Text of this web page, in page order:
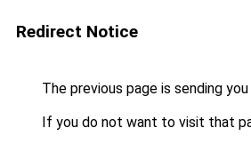
Redirect Notice
The previous page is sending
If you do not want to visit that